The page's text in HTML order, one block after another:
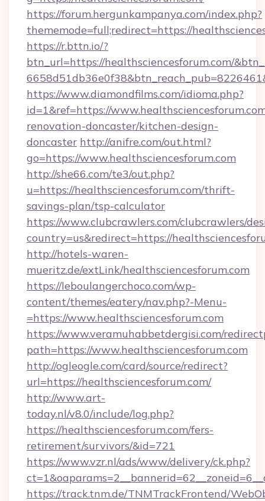
https://forum.hergunkampanya.com/index.php?
thememode=full;redirect=https://
https://r.bttn.io/?
btn_url=https://healthsciencesforum.com/
https://www.diamondfilms.com/idioma.php?
id=1&ref=https://
renovation-doncaster/kitchen-design-
doncaster http://anifre.com/out.html?
go=https://www.healthsciencesforum.com
http://she66.com/te3/out.php?
u=https://healthsciencesforum.com/thrift-
savings-plan/tsp-calculator
https://www.clubcrawlers.com/clubcrawlers/
country=us&redirect=https://
http://hotels-waren-
mueritz.de/extLink/healthsciencesforum.com
https://leboulangerchoco.com/wp-
content/themes/eatery/nav.php?-Menu-
=https://www.healthsciencesforum.com
https://www.veramuhabbetdergisi.com/
path=https://www.healthsciencesforum.com
http://ogleogle.com/card/source/redirect?
url=https://healthsciencesforum.com/
http://www.art-
today.nl/v8.0/include/log.php?
https://healthsciencesforum.com/fers-
retirement/survivors/&id=721
https://www.vzr.nl/ads/www/delivery/ck.php?
https://track.tnm.de/TNMTrackFrontend/